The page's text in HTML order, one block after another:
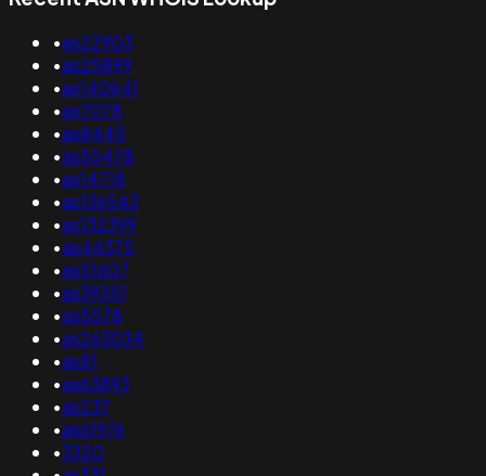
•as22903
•as25899
•as140641
•as7078
•as8445
•as55478
•as14718
•as136543
•as132399
•as44375
•as51607
•as39351
•as5578
•as263034
•as81
•as63893
•as237
•as61976
•3320